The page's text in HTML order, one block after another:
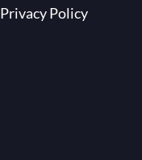
Privacy Policy